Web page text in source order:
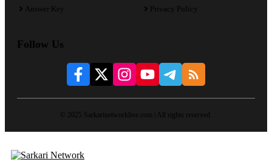
Answer Key
Privacy Policy
Follow Us
© 2025 Sarkarinetworklive.com | All rights reserved.